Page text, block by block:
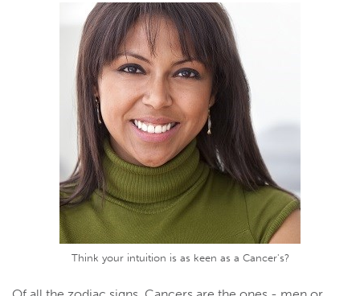
Think your intuition is as keen as a Cancer's?